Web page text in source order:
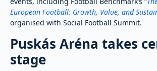
European Football: Growth, Value, and
organised with Social Football Summit.
Puskás Aréna takes
stage